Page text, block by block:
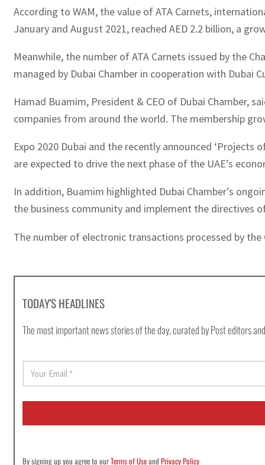
According to WAM, the value of ATA Carnets,
January and August 2021, reached AED 2.2 billion, a
Meanwhile, the number of ATA Carnets issued by the
managed by Dubai Chamber in cooperation with
Hamad Buamim, President & CEO of Dubai Chamber,
companies from around the world. The membership
Expo 2020 Dubai and the recently announced
are expected to drive the next phase of the UAE’s
In addition, Buamim highlighted Dubai Chamber’s
the business community and implement the directives
The number of electronic transactions processed by
TODAY'S HEADLINES
The most important news stories of the day, curated by Post editors
E
a
i
By signing up you agree to ourTerms of UseandPrivacy Policy